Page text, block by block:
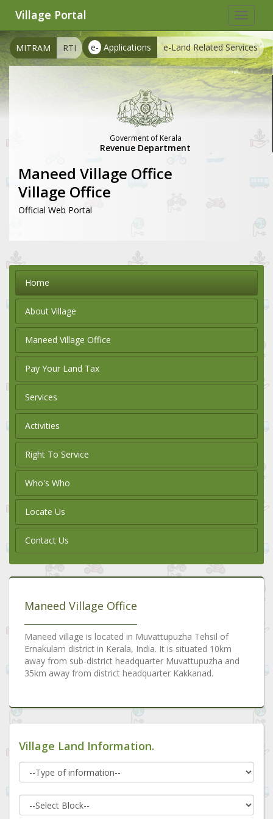
Toggle
Village Portal
e- Applications e-Land Related Services
MITRAM RTI
Goverment of Kerala
Revenue Department
Maneed Village Office
Village Office
Official Web Portal
Home
About Village
Maneed Village Office
Pay Your Land Tax
Services
Activities
Right To Service
Who's Who
Locate Us
Contact Us
Maneed Village Office
Maneed village is located in Muvattupuzha Tehsil of
Ernakulam district in Kerala, India. It is situated 10km
away from sub-district headquarter Muvattupuzha and
35km away from district headquarter Kakkanad.
Village Land Information.